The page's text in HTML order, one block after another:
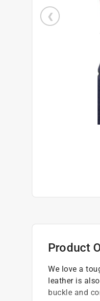
Product
We love a
leather is
buckle and